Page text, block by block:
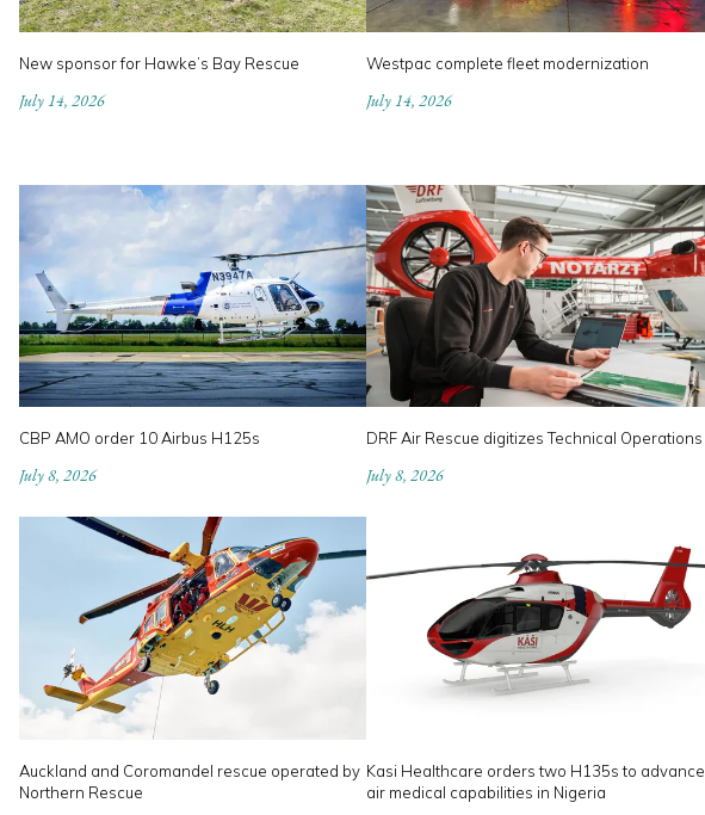
New sponsor for Hawke’s Bay Rescue
July 14, 2026
Westpac complete fleet modernization
July 14, 2026
CBP AMO order 10 Airbus H125s
July 8, 2026
DRF Air Rescue digitizes Technical Operations
July 8, 2026
Auckland and Coromandel rescue operated by
Northern Rescue
Kasi Healthcare orders two H135s to advance
air medical capabilities in Nigeria